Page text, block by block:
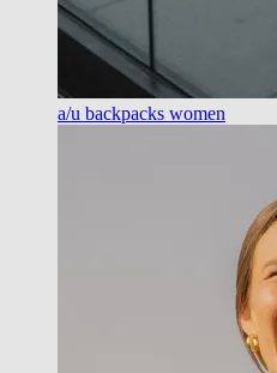
a/u backpacks women